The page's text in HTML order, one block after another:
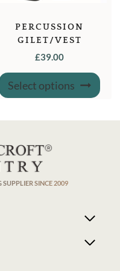
PERCUSSION
GILET/VEST
WITH
£39.00
Select options
has
The
SINCE 2009